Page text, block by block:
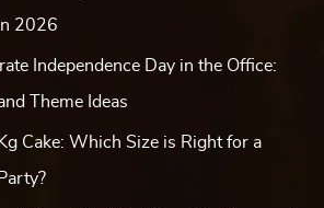
2026
Independence Day in the Office:
Theme Ideas
Cake: Which Size is Right for a